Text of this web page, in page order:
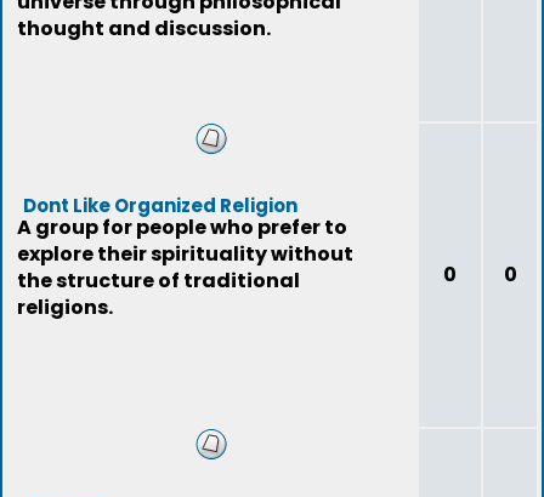
thought and discussion.
Dont Like Organized Religion
A group for people who prefer to
explore their spirituality without
the structure of traditional
religions.
0 0